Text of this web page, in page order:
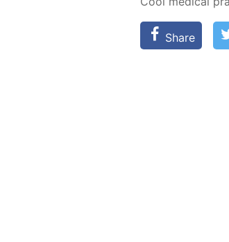
Share